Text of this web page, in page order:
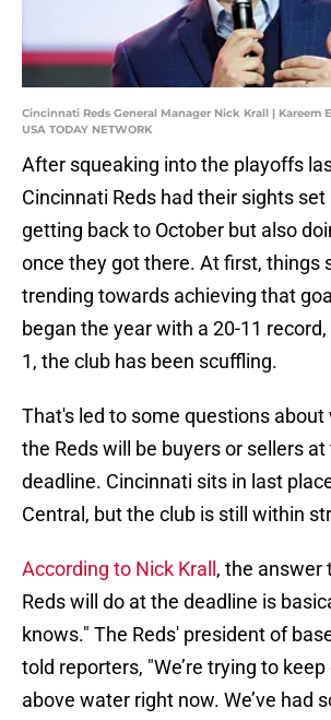
Cincinnati Reds General Manager Nick Krall | Kareem
USA TODAY NETWORK
After squeaking into the playoffs
Cincinnati Reds had their sights set
getting back to October but also
once they got there. At first, things
trending towards achieving that
began the year with a 20-11
1, the club has been scuffling.
That's led to some questions
the Reds will be buyers or sellers
deadline. Cincinnati sits in last
Central, but the club is still within
According to Nick Krall , the answer
Reds will do at the deadline is
knows." The Reds' president of
told reporters, "We’re trying to
above water right now. We’ve had